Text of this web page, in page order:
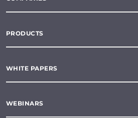
PRODUCTS
WHITE PAPERS
WEBINARS